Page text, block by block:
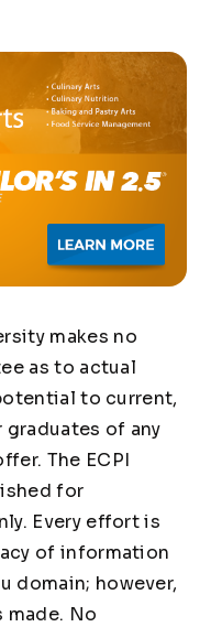
makes no
as to actual
to current,
of any
The ECPI
for
Every effort is
of information
domain; however,
made. No